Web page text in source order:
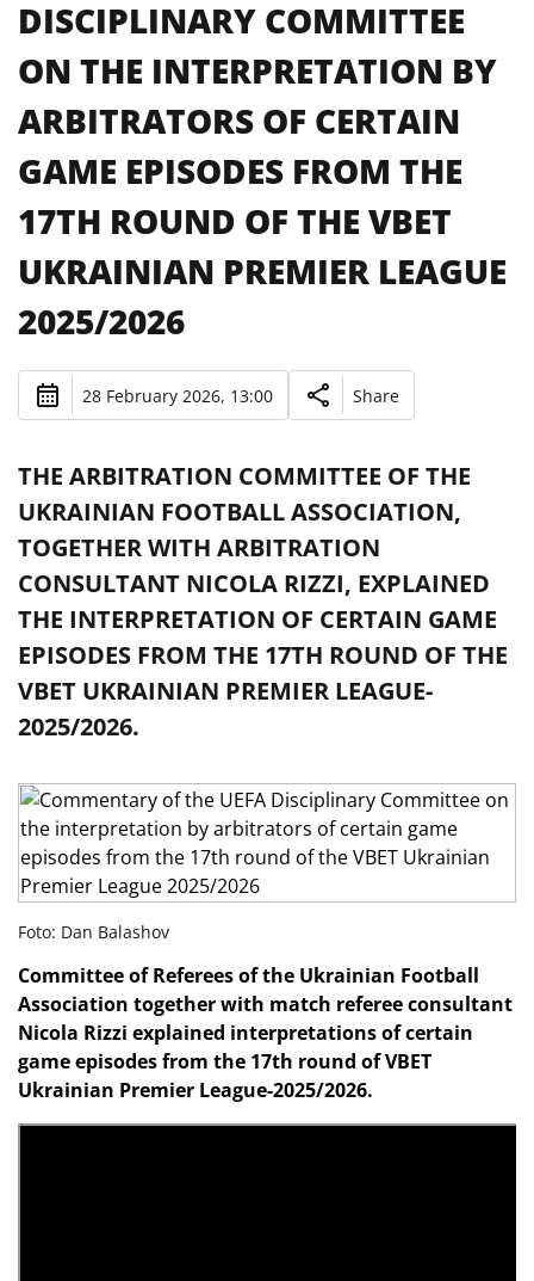
DISCIPLINARY COMMITTEE
ON THE INTERPRETATION BY
ARBITRATORS OF CERTAIN
GAME EPISODES FROM THE
17TH ROUND OF THE VBET
UKRAINIAN PREMIER LEAGUE
2025/2026
28 February 2026, 13:00 Share
THE ARBITRATION COMMITTEE OF THE
UKRAINIAN FOOTBALL ASSOCIATION,
TOGETHER WITH ARBITRATION
CONSULTANT NICOLA RIZZI, EXPLAINED
THE INTERPRETATION OF CERTAIN GAME
EPISODES FROM THE 17TH ROUND OF THE
VBET UKRAINIAN PREMIER LEAGUE-
2025/2026.
Foto: Dan Balashov
Committee of Refereesof the Ukrainian Football
Association together with match referee consultant
Nicola Rizzi explained interpretations of certain
game episodes from the 17th round of VBET
Ukrainian Premier League-2025/2026.